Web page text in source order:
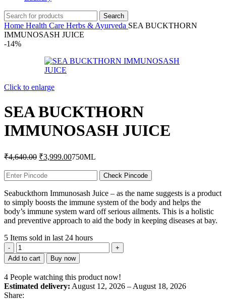
Search
Home Health Care Herbs & Ayurveda SEA BUCKTHORN
IMMUNOSASH JUICE
-14%
Click to enlarge
SEA BUCKTHORN
IMMUNOSASH JUICE
₹4,640.00 Original
was:
₹4,640.00.
₹3,999.00Current
is:
₹3,999.00.
750ML
Check Pincode
Seabuckthorn Immunosash Juice – as the name suggests is a product
to simply boosts the immune system of the body and helps the
body’s immune system ward off serious ailments. This is a holistic
and preventive approach to aid the body in keeping diseases at bay.
5 Items sold in last 24 hours
SEA
BUCKTHORN
IMMUNOSASH
JUICE
quantity
Add to cart Buy now
4 People watching this product now!
Estimated delivery: August 12, 2026 – August 18, 2026
Share: